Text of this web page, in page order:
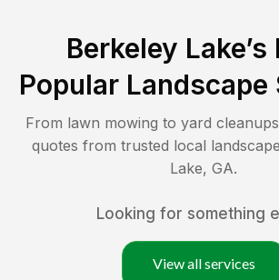
Berkeley Lake
Popular Landscape
From lawn mowing to yard
quotes from trusted local
Lake, GA.
Looking for something
View all services